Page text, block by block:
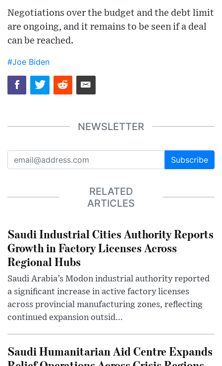
Negotiations over the budget and the debt limit
are ongoing, and it remains to be seen if a deal
can be reached.
#Joe Biden
NEWSLETTER
Subscribe
RELATED
ARTICLES
Saudi Industrial Cities Authority Reports
Growth in Factory Licenses Across
Regional Hubs
Saudi Arabia’s Modon industrial authority reported
a significant increase in active factory licenses
across provincial manufacturing zones, reflecting
continued expansion outsid...
Saudi Humanitarian Aid Centre Expands